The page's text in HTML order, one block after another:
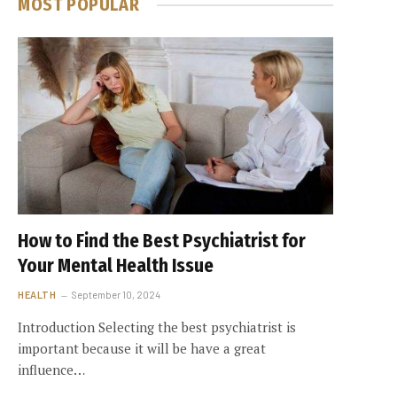
MOST POPULAR
How to Find the Best Psychiatrist for
Your Mental Health Issue
HEALTH September 10, 2024
Introduction Selecting the best psychiatrist is
important because it will be have a great
influence…